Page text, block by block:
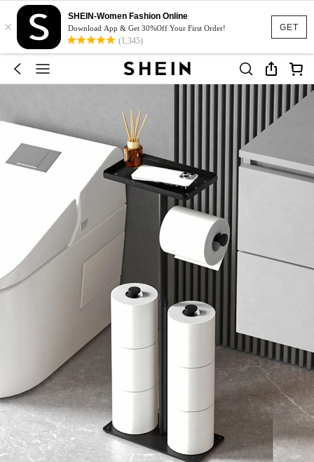
GET
×
SHEIN-Women Fashion Online
Download App & Get 30%Off Your First Order!
(1,345)